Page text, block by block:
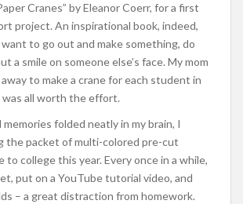
Cranes” by Eleanor Coerr, for a first
project. An inspirational book, indeed,
to go out and make something, do
a smile on someone else’s face. My mom
to make a crane for each student in
was all worth the effort.
folded neatly in my brain, I
the packet of multi-colored pre-cut
to college this year. Every once in a while,
put on a YouTube tutorial video, and
– a great distraction from homework.